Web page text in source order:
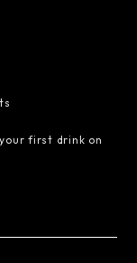
first drink on